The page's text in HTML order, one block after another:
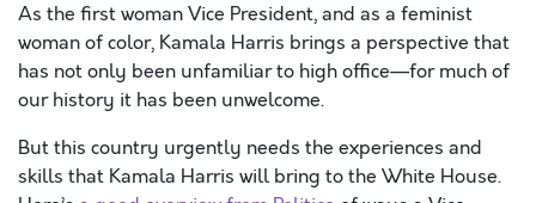
As the first woman Vice President, and as a feminist
woman of color, Kamala Harris brings a perspective that
has not only been unfamiliar to high office—for much of
our history it has been unwelcome.
But this country urgently needs the experiences and
skills that Kamala Harris will bring to the White House.